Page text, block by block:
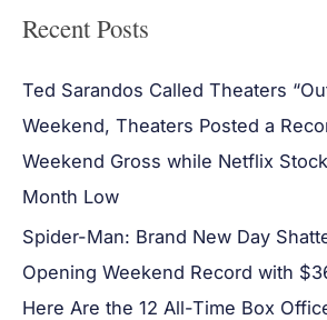
Recent Posts
Ted Sarandos Called Theaters
Weekend, Theaters Posted a
Weekend Gross while Netflix
Month Low
Spider-Man: Brand New Day
Opening Weekend Record with
Here Are the 12 All-Time Box